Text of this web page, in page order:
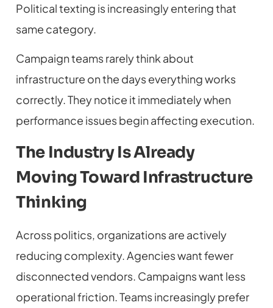
Political texting is increasingly entering that
same category.
Campaign teams rarely think about
infrastructure on the days everything works
correctly. They notice it immediately when
performance issues begin affecting execution.
The Industry Is Already
Moving Toward Infrastructure
Thinking
Across politics, organizations are actively
reducing complexity. Agencies want fewer
disconnected vendors. Campaigns want less
operational friction. Teams increasingly prefer